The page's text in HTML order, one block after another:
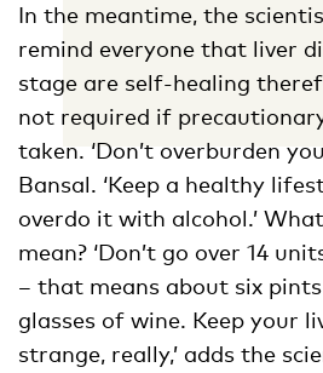
In the meantime, the
remind everyone that liver
stage are self-healing
not required if
taken. ‘Don’t overburden
Bansal. ‘Keep a healthy
overdo it with alcohol.’
mean? ‘Don’t go over 14
– that means about six
glasses of wine. Keep your
strange, really,’ adds the